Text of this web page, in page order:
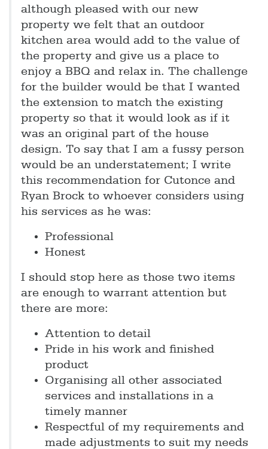
although pleased with our new
property we felt that an outdoor
kitchen area would add to the value of
the property and give us a place to
enjoy a BBQ and relax in. The challenge
for the builder would be that I wanted
the extension to match the existing
property so that it would look as if it
was an original part of the house
design. To say that I am a fussy person
would be an understatement; I write
this recommendation for Cutonce and
Ryan Brock to whoever considers using
his services as he was:
Professional
Honest
I should stop here as those two items
are enough to warrant attention but
there are more:
Attention to detail
Pride in his work and finished
product
Organising all other associated
services and installations in a
timely manner
Respectful of my requirements and
made adjustments to suit my needs